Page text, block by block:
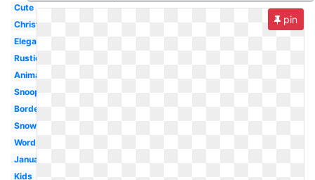
Cute
Christmas
Elegant
Rustic
Animated
Snoopy
Border
Snowman
Word
January
Kids
pin